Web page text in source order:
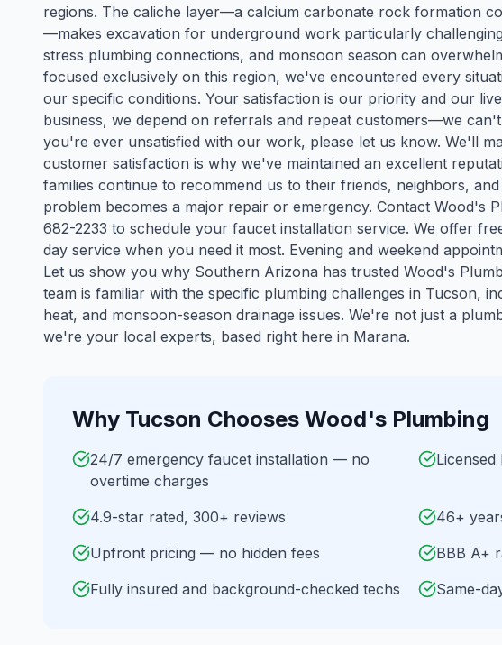
regions. The caliche layer—a calcium carbonate rock formation
—makes excavation for underground work particularly
stress plumbing connections, and monsoon season can
focused exclusively on this region, we've encountered every
our specific conditions. Your satisfaction is our priority and our
business, we depend on referrals and repeat customers—we
you're ever unsatisfied with our work, please let us know. We'll
customer satisfaction is why we've maintained an excellent
families continue to recommend us to their friends, neighbors,
problem becomes a major repair or emergency. Contact Wood's
682-2233 to schedule your faucet installation service. We offer
day service when you need it most. Evening and weekend
Let us show you why Southern Arizona has trusted Wood's
team is familiar with the specific plumbing challenges in Tucson,
heat, and monsoon-season drainage issues. We're not just a
we're your local experts, based right here in Marana.
Why Tucson Chooses Wood's Plumbing
24/7 emergency faucet installation — no
overtime charges
Licensed
4.9-star rated, 300+ reviews
46+
Upfront pricing — no hidden fees
BBB A+
Fully insured and background-checked techs
Same-